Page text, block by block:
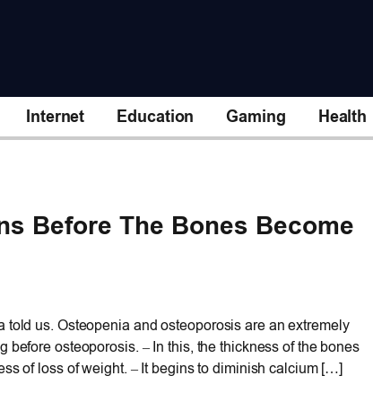
Internet Education Gaming Health
Before The Bones Become
us. Osteopenia and osteoporosis are an extremely
osteoporosis. – In this, the thickness of the bones
of loss of weight. – It begins to diminish calcium […]